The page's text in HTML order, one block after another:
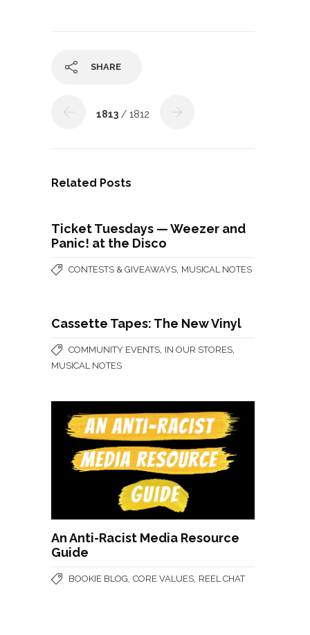
SHARE
1813 / 1812
Related Posts
Ticket Tuesdays — Weezer and
Panic! at the Disco
CONTESTS & GIVEAWAYS MUSICAL NOTES
Cassette Tapes: The New Vinyl
COMMUNITY EVENTS IN OUR STORES
MUSICAL NOTES
An Anti-Racist Media Resource
Guide
BOOKIE BLOG CORE VALUES REEL CHAT